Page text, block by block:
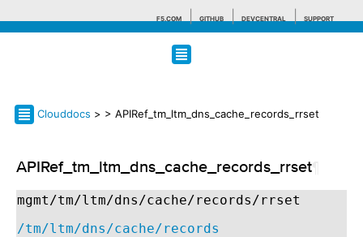
F5.COM GITHUB DEVCENTRAL SUPPORT
Search tips
Clouddocs > > APIRef_tm_ltm_dns_cache_records_rrset
APIRef_tm_ltm_dns_cache_records_rrset
mgmt/tm/ltm/dns/cache/records/rrset
/tm/ltm/dns/cache/records